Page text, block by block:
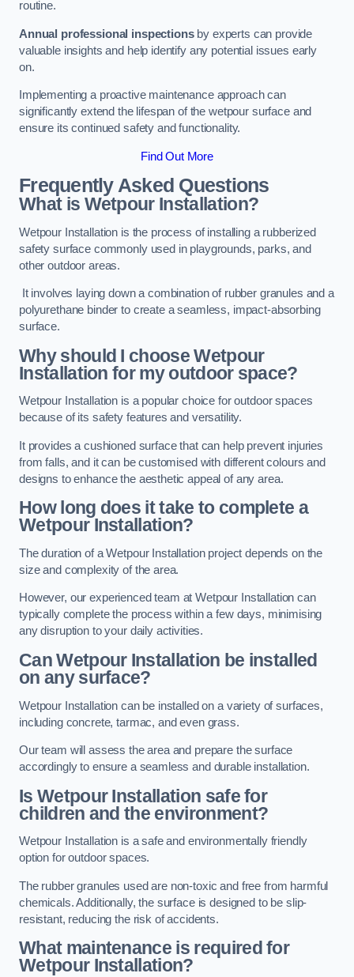
routine.
Annual professional inspectionsby experts can provide
valuable insights and help identify any potential issues early
on.
Implementing a proactive maintenance approach can
significantly extend the lifespan of the wetpour surface and
ensure its continued safety and functionality.
Find Out More
Frequently Asked Questions
What is Wetpour Installation?
Wetpour Installation is the process of installing a rubberized
safety surface commonly used in playgrounds, parks, and
other outdoor areas.
It involves laying down a combination of rubber granules and a
polyurethane binder to create a seamless, impact-absorbing
surface.
Why should I choose Wetpour
Installation for my outdoor space?
Wetpour Installation is a popular choice for outdoor spaces
because of its safety features and versatility.
It provides a cushioned surface that can help prevent injuries
from falls, and it can be customised with different colours and
designs to enhance the aesthetic appeal of any area.
How long does it take to complete a
Wetpour Installation?
The duration of a Wetpour Installation project depends on the
size and complexity of the area.
However, our experienced team at Wetpour Installation can
typically complete the process within a few days, minimising
any disruption to your daily activities.
Can Wetpour Installation be installed
on any surface?
Wetpour Installation can be installed on a variety of surfaces,
including concrete, tarmac, and even grass.
Our team will assess the area and prepare the surface
accordingly to ensure a seamless and durable installation.
Is Wetpour Installation safe for
children and the environment?
Wetpour Installation is a safe and environmentally friendly
option for outdoor spaces.
The rubber granules used are non-toxic and free from harmful
chemicals. Additionally, the surface is designed to be slip-
resistant, reducing the risk of accidents.
What maintenance is required for
Wetpour Installation?